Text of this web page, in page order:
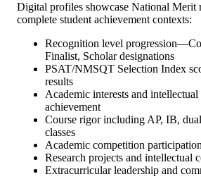
Digital profiles showcase National Merit
complete student achievement contexts:
Recognition level
Finalist, Scholar designations
PSAT/NMSQT Selection Index
results
Academic interests and
achievement
Course rigor including AP, IB,
classes
Academic competition
Research projects and intellectual
Extracurricular leadership and